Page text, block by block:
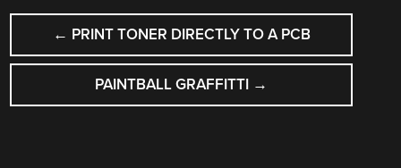
POST
NAVIGATION
← PRINT TONER DIRECTLY TO A PCB
PAINTBALL GRAFFITTI →